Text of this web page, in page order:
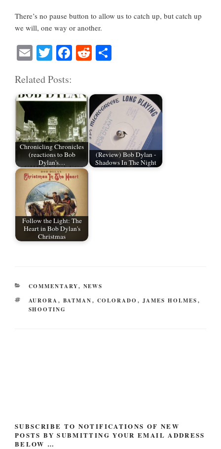
There’s no pause button to allow us to catch up, but catch up
we will, one way or another.
E
ail
T
tte
r
Fa
ok
R
t
Related Posts:
Chronicling Chronicles
(reactions to Bob
Dylan's…
(Review) Bob Dylan -
Shadows In The Night
Follow the Light: The
Heart in Bob Dylan's
Christmas
CATEGORIES
COMMENTARY, NEWS
TAGS
AURORA, BATMAN, COLORADO , JAMES HOLMES,
SHOOTING
SUBSCRIBE TO NOTIFICATIONS OF NEW
POSTS BY SUBMITTING YOUR EMAIL ADDRESS
BELOW …